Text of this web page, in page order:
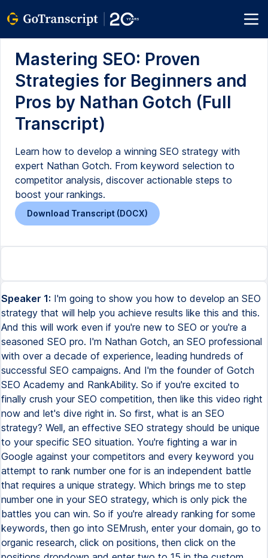
Mastering SEO: Proven
Strategies for Beginners and
Pros by Nathan Gotch (Full
Transcript)
Learn how to develop a winning SEO strategy with
expert Nathan Gotch. From keyword selection to
competitor analysis, discover actionable steps to
boost your rankings.
Download Transcript (DOCX)
Speaker 1: I'm going to show you how to develop an SEO strategy that will help you achieve results like this and this. And this will work even if you're new to SEO or you're a seasoned SEO pro. I'm Nathan Gotch, an SEO professional with over a decade of experience, leading hundreds of successful SEO campaigns. And I'm the founder of Gotch SEO Academy and RankAbility. So if you're excited to finally crush your SEO competition, then like this video right now and let's dive right in. So first, what is an SEO strategy? Well, an effective SEO strategy should be unique to your specific SEO situation. You're fighting a war in Google against your competitors and every keyword you attempt to rank number one for is an independent battle that requires a unique strategy. Which brings me to step number one in your SEO strategy, which is only pick the battles you can win. So if you're already ranking for some keywords, then go into SEMrush, enter your domain, go to organic research, click on positions, then click on the positions dropdown and enter two to 15 in the custom range. Then filter by search volume to only show keywords that have more than 100 searches per month. Next, click the KD filter and select very easy. Now click intend and select commercial and transactional keywords. So at this point, you should be left with low competition keywords that you're ranking decently for, have good search demand and have a high probability of conversion. Now look at the keywords and pick one that closely matches your products or services. So in my example, I'll select SEO training Denver because my business sells SEO training. Now click on the keyword to open the keyword overview and scroll down to the SERP analysis and click on the domain tab. SEMrush will then show you the average domain authority score. And this step is critical because the KD metric that SEMrush gives you for the URL tab is only based on how many backlinks you need on the page level. It doesn't consider the overall strength of a domain. But with this analysis, you can see the authority score of your competitor's entire domain. So for a keyword to pass this qualification test, you need to see domains ranking that have low authority scores. In this example, there are four domains that have authority scores lower than my domain, gotchaseo.com. In 99% of cases, this keyword would pass the qualification test, but there's a slight nuance here that's very, very important. There's one variable that can partially negate overall domain strength and that's domain level relevance. For example, notice that boulderseomarketing.com is ranking number one for SEO training Denver. This domain is extremely relevant to the area and it will be challenging for a domain outside of Denver to win. So as of right now, partial match and exact match domains are working very, very well. For example, I'm beating my own domain, gotchaseo.com for St. Louis SEO with a tiny little website. Extreme domain level relevance works when you know how to do it the right way. Once you've selected a keyword, it's time for step number two in your SEO strategy, which is to exploit your competitor's weaknesses. Open up all your top competitors for your keyword and begin by taking note of their strengths and weaknesses. For example, I wanted to rank for the keyword best SEO books. So I analyzed the top results and found a massive opportunity. So at that time, most of the top ranking results were just regurgitated list posts based on doing a quick Amazon search of the best SEO books. So my unique strategy was to actually purchase 26 of the top SEO books, read all of them, and then create a content asset that ranks them based on my real experience. And this page has consistently ranked in the top three for a couple of years now. So here's the key takeaway. Study your competitors so that you can come up with a unique angle that's never been done before for that keyword. And you can use ChatGBT to help you brainstorm angles using this prompt. So once you've found your unique angle, it's time to develop a perfectly relevant content asset. Go into Rankability to secure your seven-day full access free trial. Enter your keyword phrase into the Content Optimizer and then click on Brief. You can either build this SEO content brief manually or use AI to generate it for you. And then go into the Outline section and create your outline. Once again, you can do this manually or you can use AI to give you a solid foundation. Now go to Share and you can share this link with your copywriter and they can write the content inside the Content Optimizer based on the NLP keywords. This is critical because these are the exact topics that the competitors have covered for that keyword. Now don't worry about how many times you mention a specific keyword phrase. Instead, view these keywords as topics that you have to cover in your content to achieve maximum relevance. So just to review the SEO strategy thus far, number one, only pick battles you can win. Number two, find a unique angle for your keyword. And number three, create your content with NLP in mind to achieve maximum relevance. And now step number three is to build a moat, which is a concept popularized by Warren Buffet. In the context of SEO, it's simply your competitive advantage that'll protect your rankings from challengers. And there are three pillars to building an SEO moat for a business. First, build topic authority. Google's algorithms use topic authority when deciding what page and website should rank for a particular keyword phrase. So here's my favorite way to do it. Go to SEMrush, enter a URL that's already ranking well for some keywords. Go to Organic Research, click on Positions, and then click on the Positions dropdown and select 51 through 100. These keywords are what I call clustering opportunities. In short, Google is telling you that these topics are highly relevant to your page, but your page likely isn't relevant enough to rank. For example, my SEO books post ranks 65 for the Art of SEO book. There is no chance this post will rank well for this keyword because it's not relevant enough. So what I would do is build more topic authority and splinter this keyword off to create a dedicated page. Then I would repeat this process for all relevant keywords that are ranking in this range. The key is to make sure that the keyword has different intent. But this is my go-to strategy for building topic authority because it works so incredibly well. For example, this Surfer SEO review was ranking beyond number 50 for Surfer SEO Group Buy, so I splintered off and created a dedicated asset, and now it's ranking in the top five. So there is no set number of assets you need to build to achieve topic authority, but I'd aim to match or exceed your competitors. Every micro asset you build supports your original mother asset through topic support and internal linking. The second pillar for building an SEO moat is building an actual brand, and you can measure how well you're doing based on branded searches. So go into SEMrush and search your brand. Ideally, you wanna see search volume associated with your brand or any associated entities. And you can build brand awareness using SEO, but you need to adopt an omnipresent strategy and go where your audience lives. For example, if you look at the websites that survived all of the recent Google algorithm updates, you'll see that they have one thing in common, they're actual businesses. So I recommend deploying a traditional digital marketing strategy that hits on all the different categories, including owned media, which is content you create on your branded assets like YouTube, social media, podcasts, and newsletters. Earned media, which can be achieved using PR tactics like what Search Intelligence does, and they create assets with proven angles that reporters love. Then they promote these assets to their database of PR contacts to score powerful backlinks. And if you have a figurehead in your company, they can also score backlinks via expert commentary. So I highly recommend Search Intelligence if you're trying to scale your PR and get super powerful, high-authority backlinks. And the final piece of digital marketing is paid media. And this includes online advertising on platforms like Facebook, Google, and TikTok, or even affiliate or influencer marketing. I've also worked with many brands that do offline advertising on the radio or billboards, which can also drive branded searches via Google. The point is, the bigger your brand, the bigger your moat, because all of these offsite activities directly and indirectly support your SEO campaign. And the final pillar of building an SEO moat is your backlink profile. So when you combine brand plus overall domain strength, it will dramatically decrease SERP volatility and penalty risk. The question is, how do you build side authority? Well, there are many different link building techniques, but I'm someone who loves to build linkable assets that have the potential for passive link acquisition. The truth is, you can buy backlinks until you're blue in the face, but you're always going to suffer from one big issue, which is scalability. If your entire strategy is to buy backlinks, then you'll always be constrained by budget unless you have an unlimited bankroll. But for the rest of us, the only scalable backlink acquisition strategy is to create assets that people want to link to. And I have an entire section dedicated to link bait in Gotcha SEO Academy, but here are three techniques you can use. Number one, acquire free tools. So search best free your niche tools in Google, add the URLs to a Google Sheet, and then run them through SEMrush's bulk analysis tool. Then prioritize tools that have high quality and relevant backlink profiles. Then just collect contact information using hunter.io and send the following outreach email to get some feelers. Then just negotiate to acquire the assets. The n